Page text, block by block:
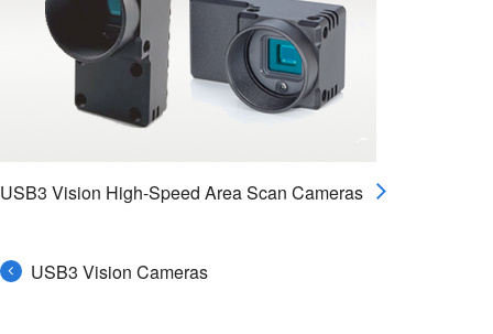
USB3 Vision High-Speed Area Scan Cameras
USB3 Vision Cameras